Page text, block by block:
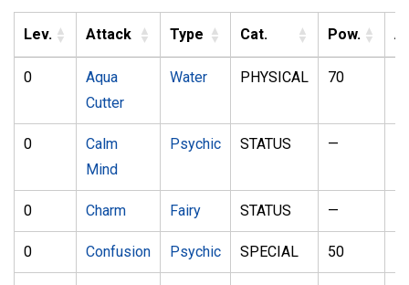
Lev. Attack Type Cat. Pow.
0
Aqua
Cutter
Water PHYSICAL 70
0
Calm
Mind
Psychic STATUS —
0 Charm Fairy STATUS —
0 Confusion Psychic SPECIAL 50